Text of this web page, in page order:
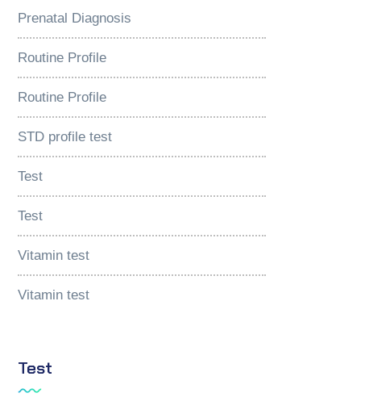
Prenatal Diagnosis
Routine Profile
Routine Profile
STD profile test
Test
Test
Vitamin test
Vitamin test
Test